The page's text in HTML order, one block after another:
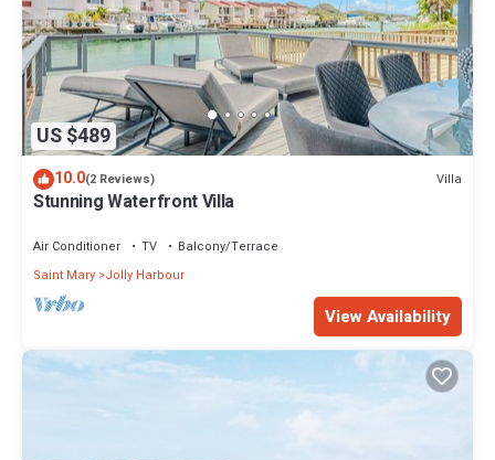
US $489
10.0(2 Reviews) Villa
Stunning Waterfront Villa
Air Conditioner TV
Balcony/Terrace
Saint Mary Jolly Harbour
View Availability